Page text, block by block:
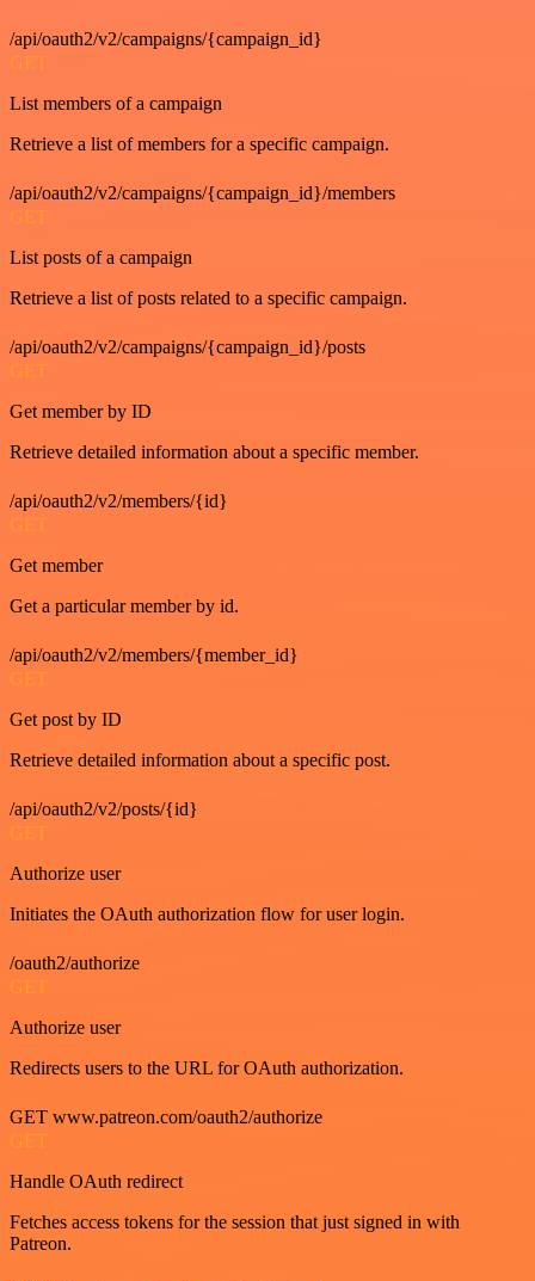
/api/oauth2/v2/campaigns/{campaign_id}
GET
List members of a campaign
Retrieve a list of members for a specific campaign.
/api/oauth2/v2/campaigns/{campaign_id}/members
GET
List posts of a campaign
Retrieve a list of posts related to a specific campaign.
/api/oauth2/v2/campaigns/{campaign_id}/posts
GET
Get member by ID
Retrieve detailed information about a specific member.
/api/oauth2/v2/members/{id}
GET
Get member
Get a particular member by id.
/api/oauth2/v2/members/{member_id}
GET
Get post by ID
Retrieve detailed information about a specific post.
/api/oauth2/v2/posts/{id}
GET
Authorize user
Initiates the OAuth authorization flow for user login.
/oauth2/authorize
GET
Authorize user
Redirects users to the URL for OAuth authorization.
GET www.patreon.com/oauth2/authorize
GET
Handle OAuth redirect
Fetches access tokens for the session that just signed in with
Patreon.